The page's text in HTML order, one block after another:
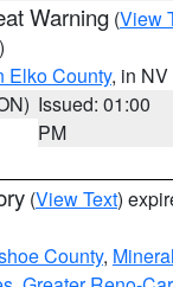
Warning (View
Elko County, in NV
Issued: 01:00
PM
(View Text)
County,